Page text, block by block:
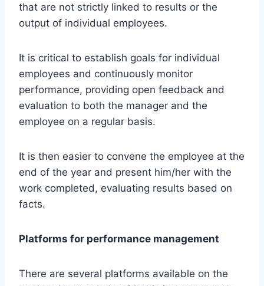
that are not strictly linked to results or the
output of individual employees.
It is critical to establish goals for individual
employees and continuously monitor
performance, providing open feedback and
evaluation to both the manager and the
employee on a regular basis.
It is then easier to convene the employee at the
end of the year and present him/her with the
work completed, evaluating results based on
facts.
Platforms for performance management
There are several platforms available on the